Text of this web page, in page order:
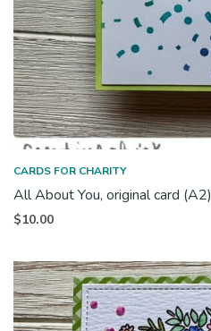
CARDS FOR CHARITY
All About You, original card (A2)
$10.00